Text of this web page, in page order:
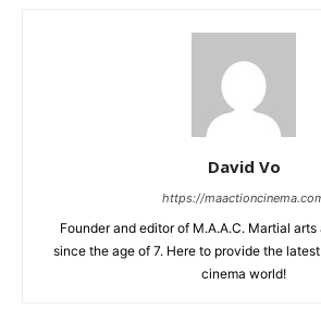
David Vo
https://
Founder and editor of M.A.A.C. Martial
since the age of 7. Here to provide the
cinema world!